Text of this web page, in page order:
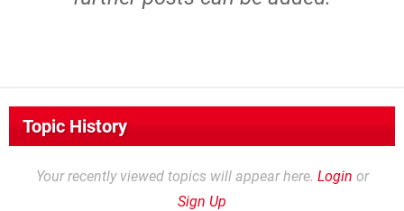
Topic History
Your recently viewed topics will appear here. Login or
Sign Up